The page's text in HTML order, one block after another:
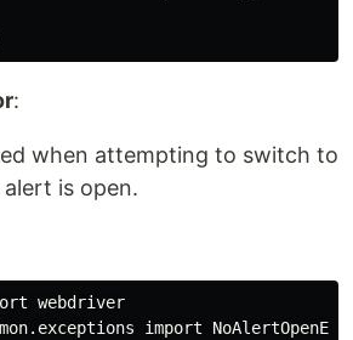
:
when attempting to switch to
is open.
webdriver
import